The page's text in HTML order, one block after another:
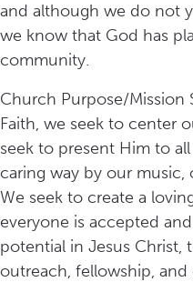
and although we do not
we know that God has
community.
Church Purpose/Mission
Faith, we seek to center
seek to present Him to
caring way by our music,
We seek to create a
everyone is accepted
potential in Jesus Christ,
outreach, fellowship, and